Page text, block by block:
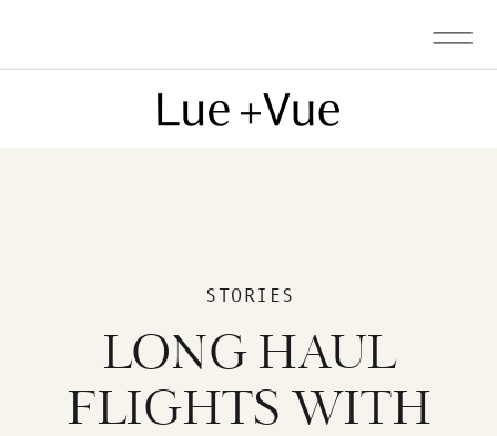
LONG HAUL
FLIGHTS WITH
STORIES